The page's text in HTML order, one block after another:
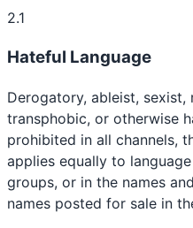
2.1
Hateful Language
Derogatory, ableist, sexist,
transphobic, or otherwise
prohibited in all channels,
applies equally to
groups, or in the names
names posted for sale in